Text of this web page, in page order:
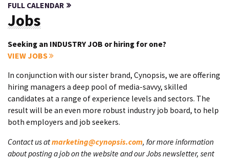
FULL CALENDAR
Jobs
Seeking an INDUSTRY JOB or hiring for one?
VIEW JOBS
In conjunction with our sister brand, Cynopsis, we are offering
hiring managers a deep pool of media-savvy, skilled
candidates at a range of experience levels and sectors. The
result will be an even more robust industry job board, to help
both employers and job seekers.
Contact us atmarketing@cynopsis.com, for more information
about posting a job on the website and our Jobs newsletter, sent